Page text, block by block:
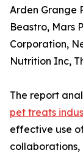
Arden Grange
Beastro, Mars
Corporation,
Nutrition Inc,
The report
pet treats
effective use
collaborations,